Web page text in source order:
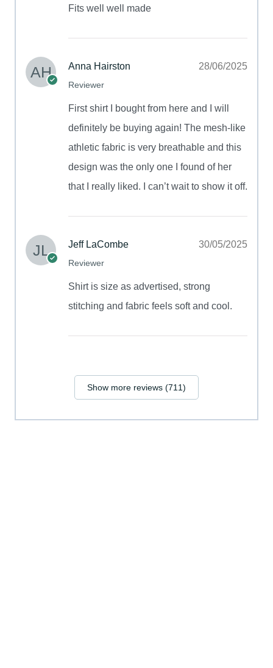
Fits well well made
Anna Hairston
Reviewer
28/06/2025
First shirt I bought from here and I will
definitely be buying again! The mesh-like
athletic fabric is very breathable and this
design was the only one I found of her
that I really liked. I can’t wait to show it off.
Jeff LaCombe
Reviewer
30/05/2025
Shirt is size as advertised, strong
stitching and fabric feels soft and cool.
Show more reviews (711)